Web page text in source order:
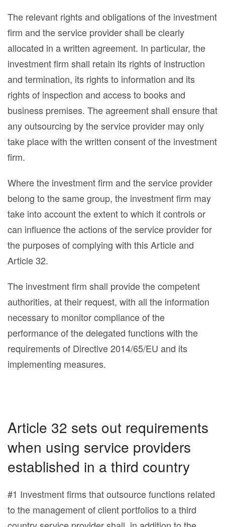
The relevant rights and obligations of the investment
firm and the service provider shall be clearly
allocated in a written agreement. In particular, the
investment firm shall retain its rights of instruction
and termination, its rights to information and its
rights of inspection and access to books and
business premises. The agreement shall ensure that
any outsourcing by the service provider may only
take place with the written consent of the investment
firm.
Where the investment firm and the service provider
belong to the same group, the investment firm may
take into account the extent to which it controls or
can influence the actions of the service provider for
the purposes of complying with this Article and
Article 32.
The investment firm shall provide the competent
authorities, at their request, with all the information
necessary to monitor compliance of the
performance of the delegated functions with the
requirements of Directive 2014/65/EU and its
implementing measures.
Article 32 sets out requirements
when using service providers
established in a third country
#1 Investment firms that outsource functions related
to the management of client portfolios to a third